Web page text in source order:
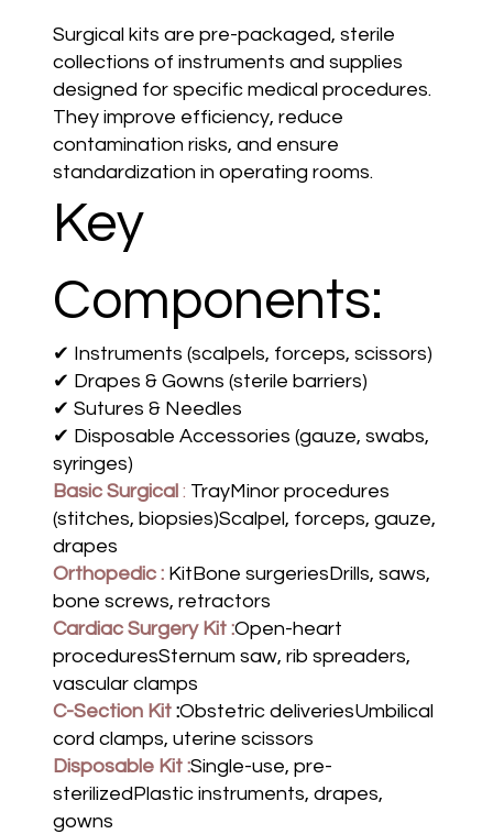
Surgical kits are pre-packaged, sterile
collections of instruments and supplies
designed for specific medical procedures.
They improve efficiency, reduce
contamination risks, and ensure
standardization in operating rooms.
Key
Components:
✔ Instruments (scalpels, forceps, scissors)
✔ Drapes & Gowns (sterile barriers)
✔ Sutures & Needles
✔ Disposable Accessories (gauze, swabs,
syringes)
Basic Surgical: TrayMinor procedures
(stitches, biopsies)Scalpel, forceps, gauze,
drapes
Orthopedic :KitBone surgeriesDrills, saws,
bone screws, retractors
Cardiac Surgery Kit :Open-heart
proceduresSternum saw, rib spreaders,
vascular clamps
C-Section Kit :Obstetric deliveriesUmbilical
cord clamps, uterine scissors
Disposable Kit :Single-use, pre-
sterilizedPlastic instruments, drapes,
gowns